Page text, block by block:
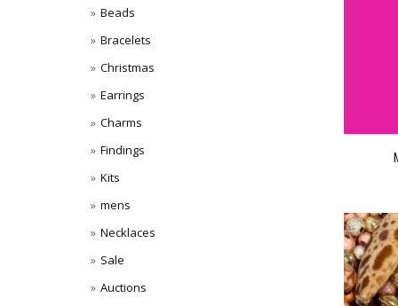
Beads
Bracelets
Christmas
Earrings
Charms
Findings
Kits
mens
Necklaces
Sale
Auctions